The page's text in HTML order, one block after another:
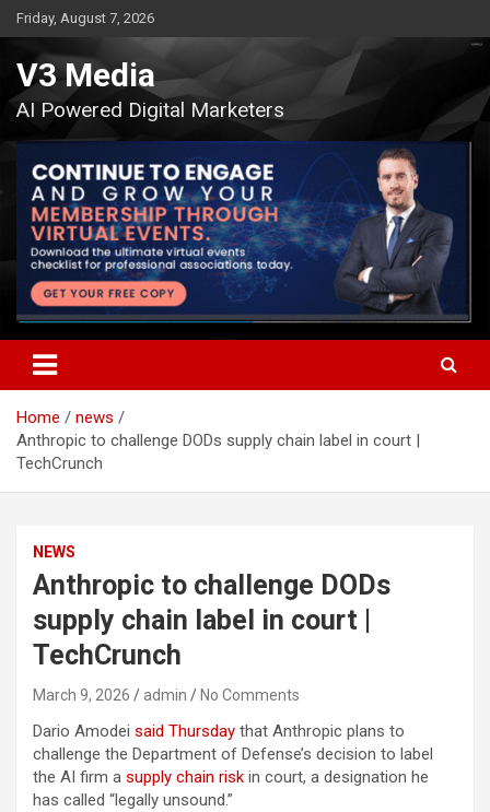
Skip
to
content
Friday, August 7, 2026
V3 Media
AI Powered Digital Marketers
Home
news
Anthropic to challenge DODs supply chain label in court |
TechCrunch
NEWS
Anthropic to challenge DODs
supply chain label in court |
TechCrunch
March 9, 2026 admin No Comments
Dario Amodei said Thursday that Anthropic plans to
challenge the Department of Defense’s decision to label
the AI firm a supply chain risk in court, a designation he
has called “legally unsound.”